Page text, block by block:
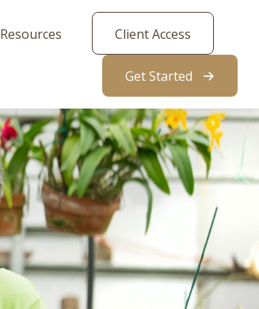
Resources Client Access
Get Started